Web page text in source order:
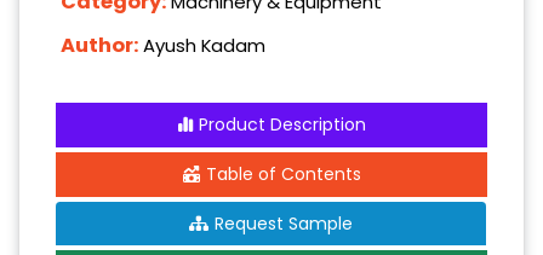
Author:Ayush Kadam
Product Description
Table of Contents
Request Sample